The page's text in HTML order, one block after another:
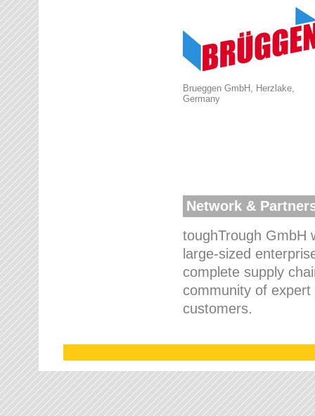
Brueggen GmbH, Herzlake,
Germany
Network &
toughTrough GmbH
large-sized
complete supply
community of
customers.